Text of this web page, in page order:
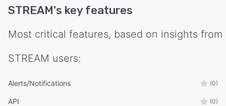
STREAM's key features
Most critical features, based on insights from
STREAM users:
Alerts/Notifications (0)
API (0)